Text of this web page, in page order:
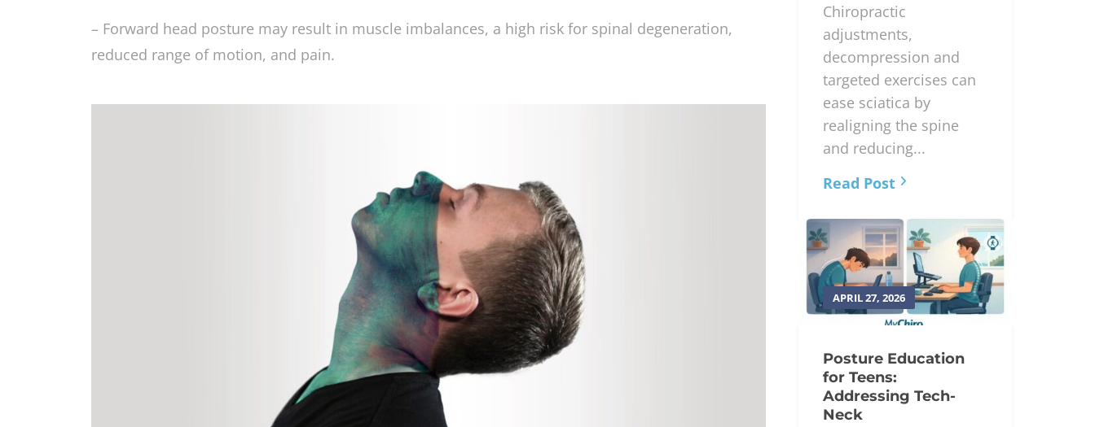
– Forward head posture may result in muscle imbalances, a high risk for spinal degeneration,
reduced range of motion, and pain.
Chiropractic
adjustments,
decompression and
targeted exercises can
ease sciatica by
realigning the spine
and reducing...
Read Post
APRIL 27, 2026
Posture Education
for Teens:
Addressing Tech-
Neck